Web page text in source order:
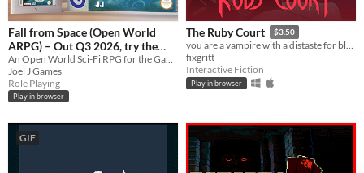
Fall from Space (Open World
ARPG) – Out Q3 2026, try the
demo!
Joel J Games
Role Playing
Play in browser
The Ruby Court $3.50
you are a vampire with a distaste for blood
fixgritt
Interactive Fiction
Play in browser
GIF